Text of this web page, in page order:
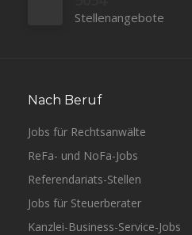
Stellenangebote
Nach Beruf
Jobs für Rechtsanwälte
ReFa- und NoFa-Jobs
Referendariats-Stellen
Jobs für Steuerberater
Kanzlei-Business-Service-Jobs